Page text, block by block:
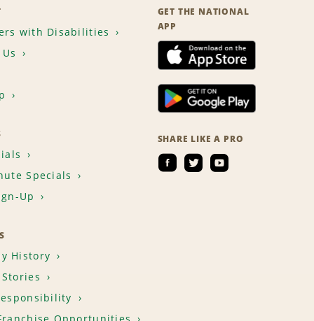
with Disabilities
Specials
Up
History
GET THE NATIONAL
APP
SHARE LIKE A PRO